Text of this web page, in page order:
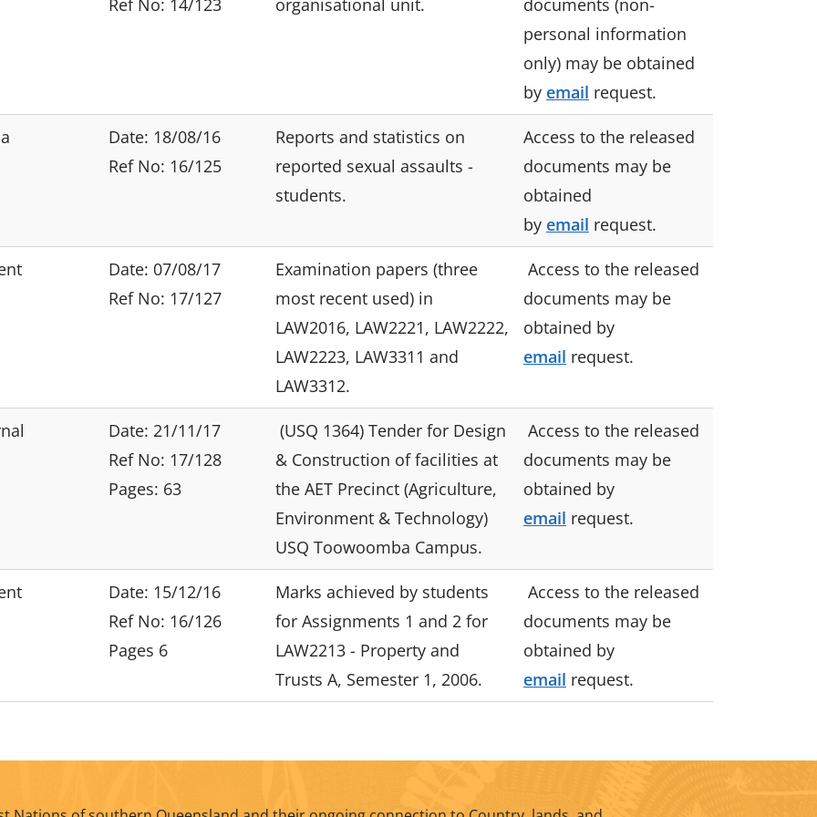
Ref No: 14/123 organisational unit.
documents (non-
personal information
only) may be obtained
by email request.
Date: 18/08/16
Ref No: 16/125
Reports and statistics on
reported sexual assaults -
students.
Access to the released
documents may be
obtained
by email request.
Date: 07/08/17
Ref No: 17/127
Examination papers (three
most recent used) in
LAW2016, LAW2221, LAW2222,
LAW2223, LAW3311 and
LAW3312.
Access to the released
documents may be
obtained by
email request.
Date: 21/11/17
Ref No: 17/128
Pages: 63
(USQ 1364) Tender for Design
& Construction of facilities at
the AET Precinct (Agriculture,
Environment & Technology)
USQ Toowoomba Campus.
Access to the released
documents may be
obtained by
email request.
Date: 15/12/16
Ref No: 16/126
Pages 6
Marks achieved by students
for Assignments 1 and 2 for
LAW2213 - Property and
Trusts A, Semester 1, 2006.
Access to the released
documents may be
obtained by
email request.